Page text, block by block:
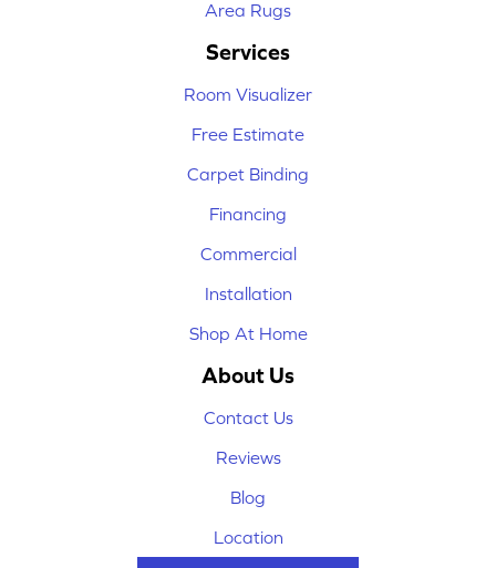
Area Rugs
Services
Room Visualizer
Free Estimate
Carpet Binding
Financing
Commercial
Installation
Shop At Home
About Us
Contact Us
Reviews
Blog
Location